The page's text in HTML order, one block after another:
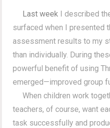
Last week I described
surfaced when I presented
assessment results to my
than individually. During
powerful benefit of using
emerged—improved group
When children work
teachers, of course, want
task successfully and